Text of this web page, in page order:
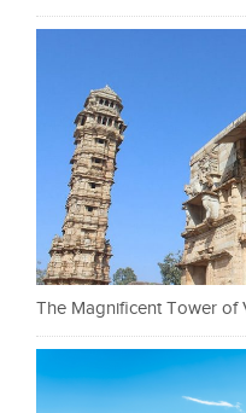
The Magnificent Tower of